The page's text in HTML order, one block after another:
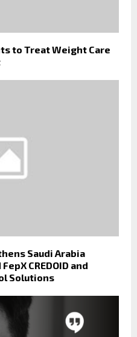
to Treat Weight Care
Saudi Arabia
CREDOID and
Solutions